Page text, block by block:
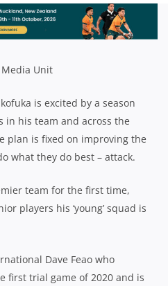
2020 SEASON
| Jul 03 2020
Media Unit
is excited by a season
in his team and across the
plan is fixed on improving the
what they do best – attack.
team for the first time,
players his ‘young’ squad is
Dave Feao who
first trial game of 2020 and is